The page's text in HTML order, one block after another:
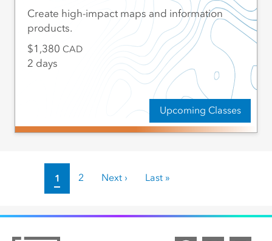
Upcoming Classes
Create high-impact maps and information
products.
1,380 CAD
2 days
Pagination
Current page
1 Page
2 Next page
Next › Last page
Last »